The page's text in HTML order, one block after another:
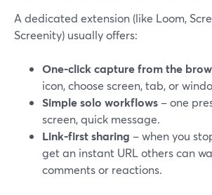
A dedicated extension (like Loom,
Screenity) usually offers:
One-click capture from the
icon, choose screen, tab, or
Simple solo workflows – one
screen, quick message.
Link-first sharing – when you
get an instant URL others can
comments or reactions.